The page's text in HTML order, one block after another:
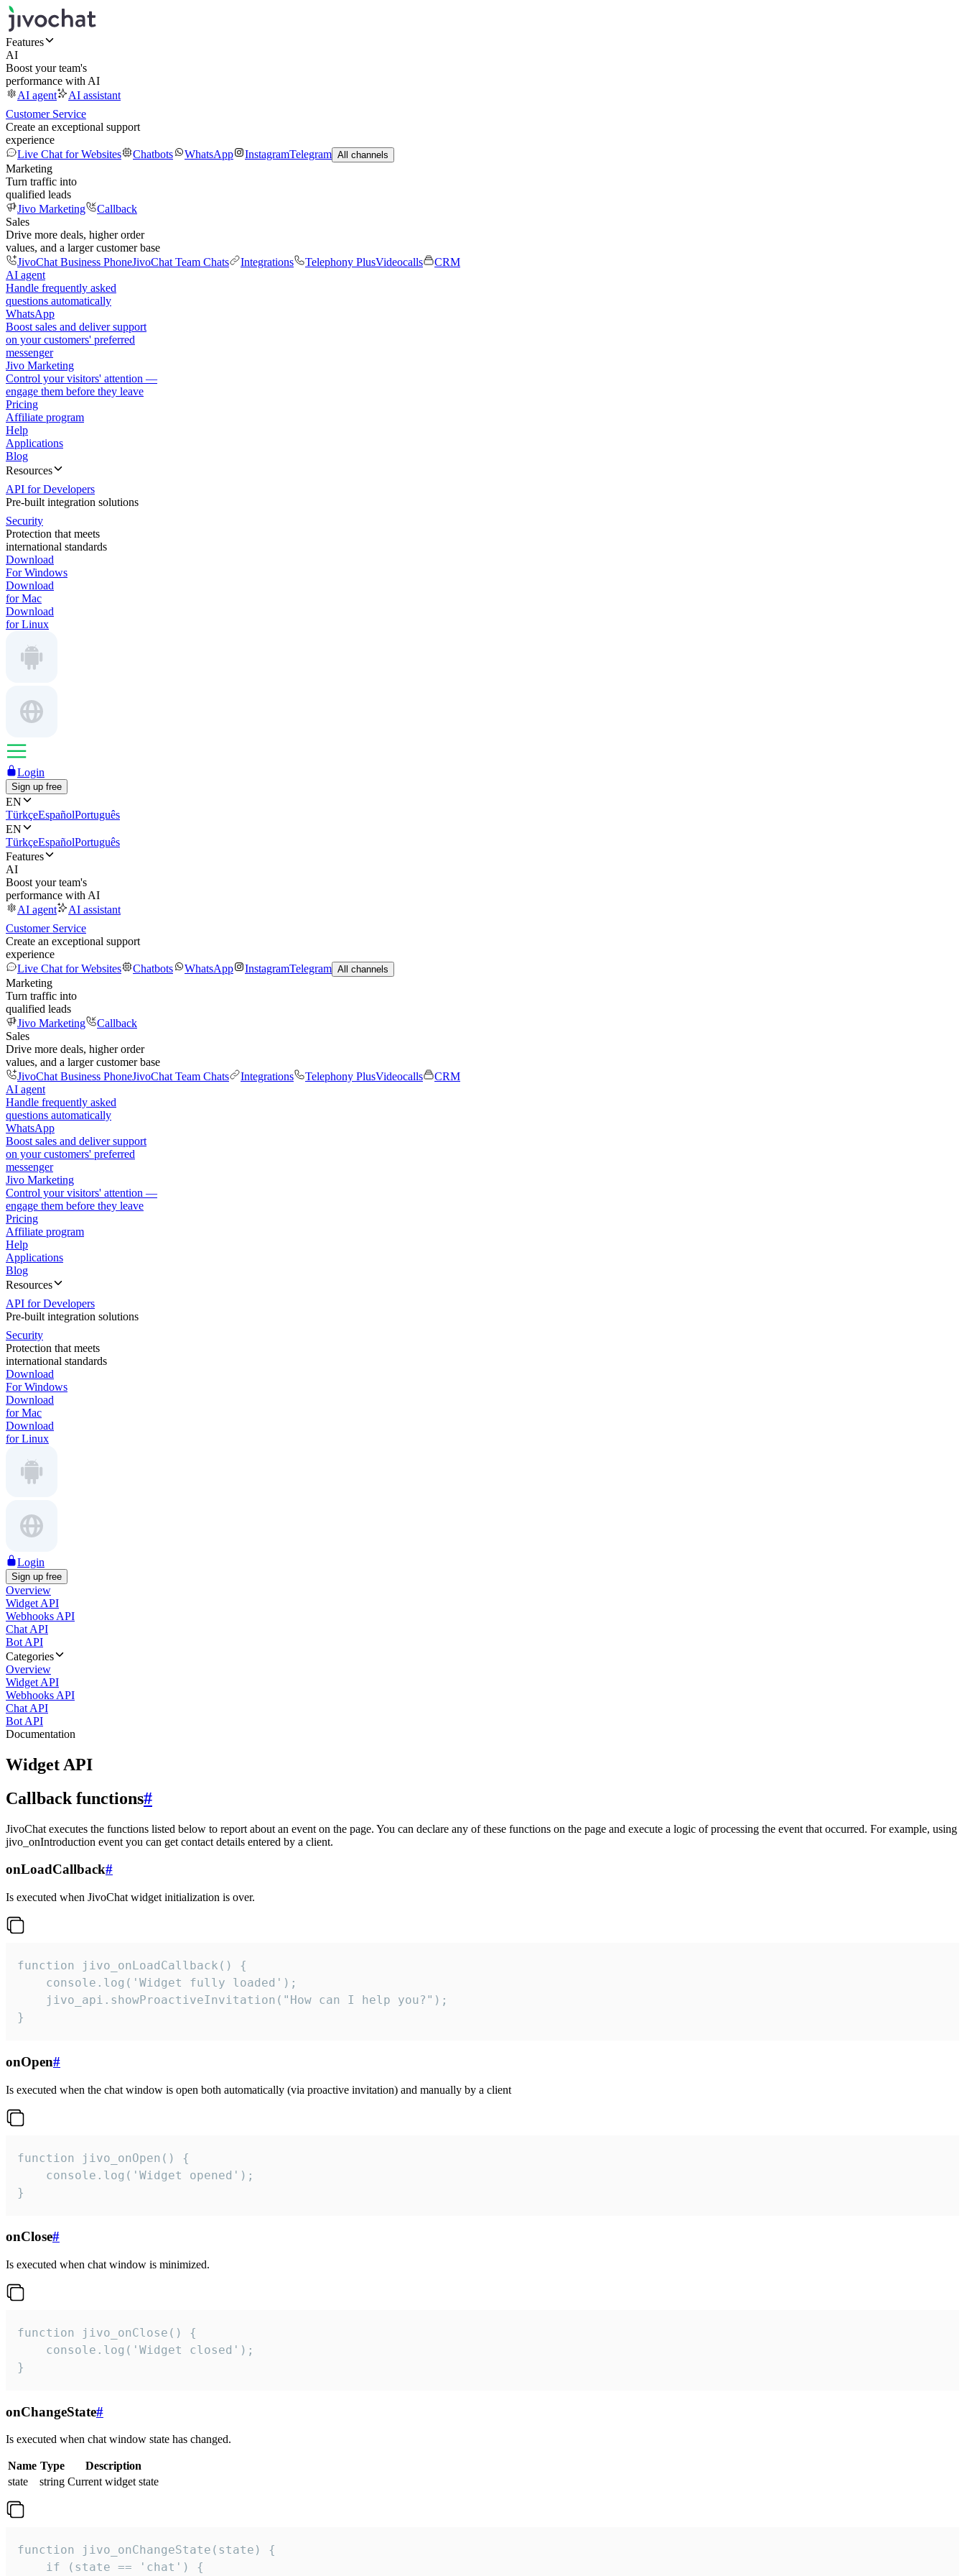
Features
AI
Boost your team's
performance with AI
AI agent
AI assistant
Customer Service
Create an exceptional support
experience
Live Chat for Websites
Chatbots WhatsApp InstagramTelegram All channels
Marketing
Turn traffic into
qualified leads
Jivo Marketing
Callback
Sales
Drive more deals, higher order
values, and a larger customer base
JivoChat Business PhoneJivoChat Team Chats Integrations Telephony PlusVideocalls
CRM
AI agent
Handle frequently asked
questions automatically
WhatsApp
Boost sales and deliver support
on your customers' preferred
messenger
Jivo Marketing
Control your visitors' attention —
engage them before they leave
Pricing
Affiliate program
Help
Applications
Blog
Resources
API for Developers
Pre-built integration solutions
Security
Protection that meets
international standards
Download
For Windows
Download
for Mac
Download
for Linux
Login
Sign up free
EN
TürkçeEspañolPortuguês
EN
TürkçeEspañolPortuguês
Features
AI
Boost your team's
performance with AI
AI agent
AI assistant
Customer Service
Create an exceptional support
experience
Live Chat for Websites
Chatbots WhatsApp InstagramTelegram All channels
Marketing
Turn traffic into
qualified leads
Jivo Marketing
Callback
Sales
Drive more deals, higher order
values, and a larger customer base
JivoChat Business PhoneJivoChat Team Chats Integrations Telephony PlusVideocalls
CRM
AI agent
Handle frequently asked
questions automatically
WhatsApp
Boost sales and deliver support
on your customers' preferred
messenger
Jivo Marketing
Control your visitors' attention —
engage them before they leave
Pricing
Affiliate program
Help
Applications
Blog
Resources
API for Developers
Pre-built integration solutions
Security
Protection that meets
international standards
Download
For Windows
Download
for Mac
Download
for Linux
Login
Sign up free
Overview
Widget API
Webhooks API
Chat API
Bot API
Categories
Overview
Widget API
Webhooks API
Chat API
Bot API
Documentation
Widget API
Callback functions#
JivoChat executes the functions listed below to report about an event on the page. You can declare any of these functions on the page and execute a logic of processing the event that occurred. For example, using
jivo_onIntroduction event you can get contact details entered by a client.
onLoadCallback#
Is executed when JivoChat widget initialization is over.
function jivo_onLoadCallback() {
    console.log('Widget fully loaded');
    jivo_api.showProactiveInvitation("How can I help you?");
}
onOpen#
Is executed when the chat window is open both automatically (via proactive invitation) and manually by a client
function jivo_onOpen() {
    console.log('Widget opened');
}
onClose#
Is executed when chat window is minimized.
function jivo_onClose() {
    console.log('Widget closed');
}
onChangeState#
Is executed when chat window state has changed.
Name Type
Description
state
string Current widget state
function jivo_onChangeState(state) {
    if (state == 'chat') {